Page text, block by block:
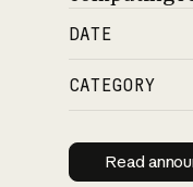
DATE
CATEGORY
Read